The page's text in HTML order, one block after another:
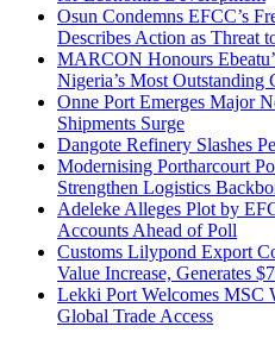
Osun Condemns EFCC’s
Describes Action as Threat
MARCON Honours
Nigeria’s Most Outstanding
Onne Port Emerges Major
Shipments Surge
Dangote Refinery Slashes
Modernising Portharcourt
Strengthen Logistics
Adeleke Alleges Plot by
Accounts Ahead of Poll
Customs Lilypond Export
Value Increase, Generates
Lekki Port Welcomes MSC
Global Trade Access